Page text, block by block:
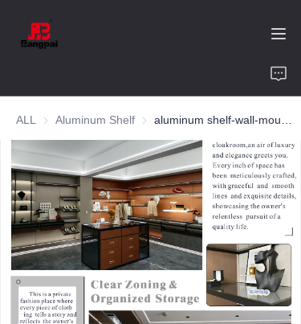
ALL Aluminum Shelf Aluminum Shelf
About Us
Value of Cooperation
Blogs
Contact